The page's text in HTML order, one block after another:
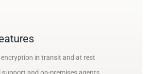
encryption in transit and at rest